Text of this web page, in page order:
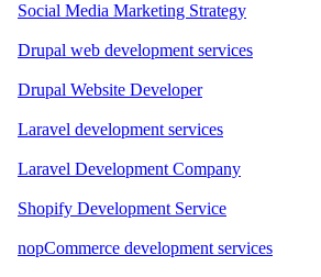
Social Media Marketing Strategy
Drupal web development services
Drupal Website Developer
Laravel development services
Laravel Development Company
Shopify Development Service
nopCommerce development services